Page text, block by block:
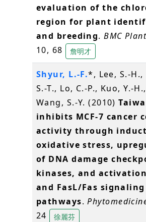
evaluation of the
region for plant
and breeding.BMC
10, 68
詹明才
Shyur, L.-F.*, Lee, S.-H.,
S.-T., Lo, C.-P., Kuo, Y.-
Wang, S.-Y. (2010)
inhibits MCF-7 cancer
activity through
oxidative stress,
of DNA damage
kinases, and
and FasL/Fas signaling
pathways.
24
徐麗芬